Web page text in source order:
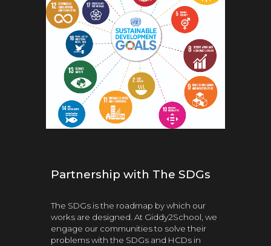
Partnership with The SDGs
The SDGs is the roadmap by which our
works are designed. At Giddy2School, we
engage our communities to solve their
problems with the SDGs and HCDs in